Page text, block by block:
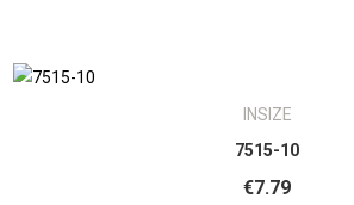
INSIZE
7515-10
€7.79